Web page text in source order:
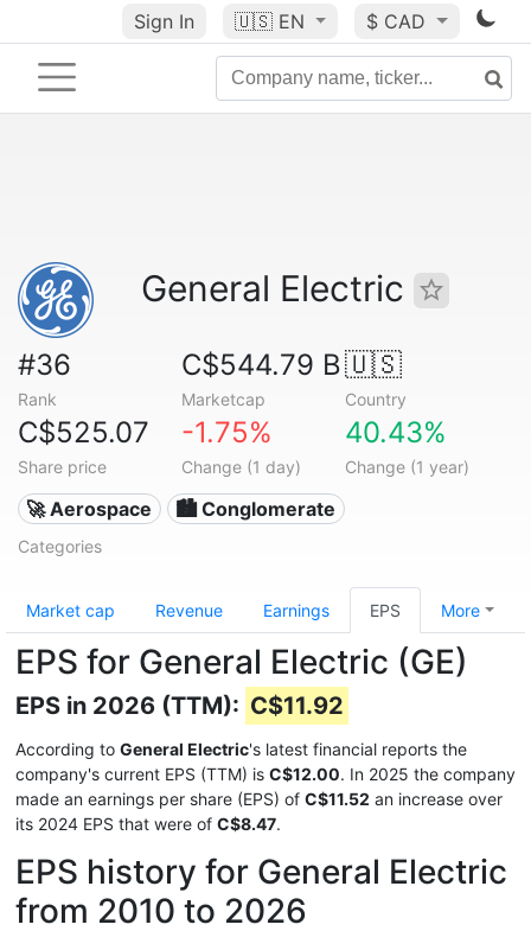
Sign In 🇺🇸 EN $ CAD
General Electric
#36
Rank
C$544.79 B
Marketcap
🇺🇸
Country
C$525.07
Share price
-1.75%
Change (1 day)
40.43%
Change (1 year)
🚀 Aerospace 🏙 Conglomerate
Categories
Market cap Revenue Earnings EPS More
EPS for General Electric (GE)
EPS in 2026 (TTM): C$11.92
According to General Electric's latest financial reports the
company's current EPS (TTM) is C$12.00. In 2025 the company
made an earnings per share (EPS) of C$11.52 an increase over
its 2024 EPS that were of C$8.47.
EPS history for General Electric
from 2010 to 2026